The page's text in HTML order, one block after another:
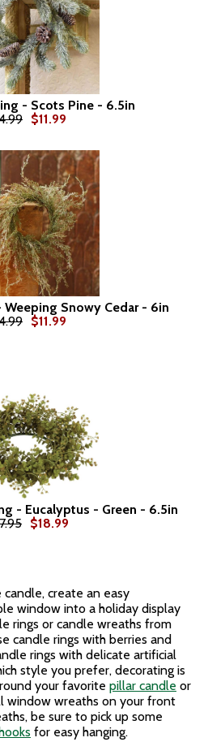
- Scots Pine - 6.5in
$11.99
Weeping Snowy Cedar - 6in
$11.99
- Eucalyptus - Green - 6.5in
$18.99
create an easy
window into a holiday display
rings or candle wreaths from
candle rings with berries and
rings with delicate artificial
style you prefer, decorating is
your favorite pillar candle or
window wreaths on your front
be sure to pick up some
for easy hanging.